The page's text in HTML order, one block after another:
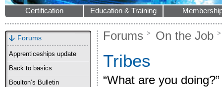
Certification Education & Training
Forums
Apprenticeships update
Back to basics
Boulton’s Bulletin
Forums On the Job
Tribes
“What are you doing?”